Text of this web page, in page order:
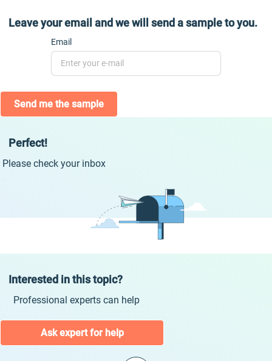
Leave your email and we will send a sample to you.
Email
Send me the sample
Perfect!
Please check your inbox
Interested in this topic?
Professional experts can help
Ask expert for help